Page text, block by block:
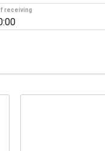
receiving